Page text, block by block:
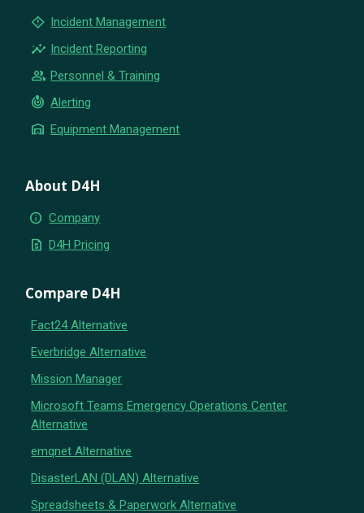
emergency_home Incident Management
insights Incident Reporting
group Personnel & Training
crisis_alert Alerting
warehouse Equipment Management
About D4H
info Company
request_quote D4H Pricing
Compare D4H
Fact24 Alternative
Everbridge Alternative
Mission Manager
Microsoft Teams Emergency Operations Center
Alternative
emqnet Alternative
DisasterLAN (DLAN) Alternative
Spreadsheets & Paperwork Alternative